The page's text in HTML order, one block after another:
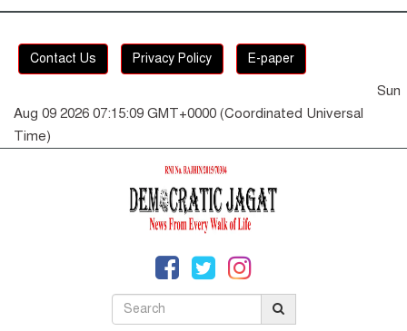
Contact Us Privacy Policy E-paper
Sun
Aug 09 2026 07:15:09 GMT+0000 (Coordinated Universal
Time)